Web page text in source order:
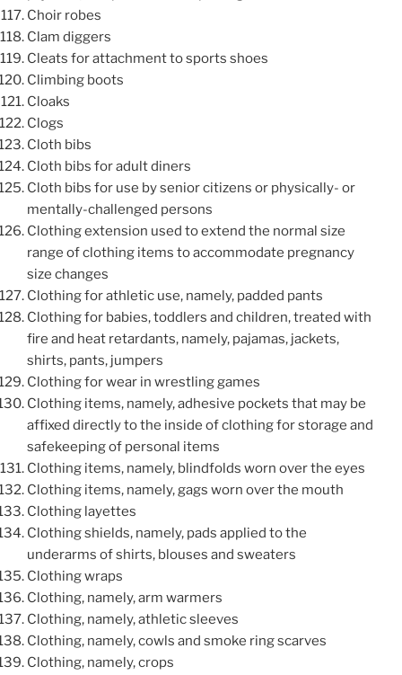
Choir robes
Clam diggers
Cleats for attachment to sports shoes
Climbing boots
Cloaks
Clogs
Cloth bibs
Cloth bibs for adult diners
Cloth bibs for use by senior citizens or physically- or
mentally-challenged persons
Clothing extension used to extend the normal size
range of clothing items to accommodate pregnancy
size changes
Clothing for athletic use, namely, padded pants
Clothing for babies, toddlers and children, treated with
fire and heat retardants, namely, pajamas, jackets,
shirts, pants, jumpers
Clothing for wear in wrestling games
Clothing items, namely, adhesive pockets that may be
affixed directly to the inside of clothing for storage and
safekeeping of personal items
Clothing items, namely, blindfolds worn over the eyes
Clothing items, namely, gags worn over the mouth
Clothing layettes
Clothing shields, namely, pads applied to the
underarms of shirts, blouses and sweaters
Clothing wraps
Clothing, namely, arm warmers
Clothing, namely, athletic sleeves
Clothing, namely, cowls and smoke ring scarves
Clothing, namely, crops